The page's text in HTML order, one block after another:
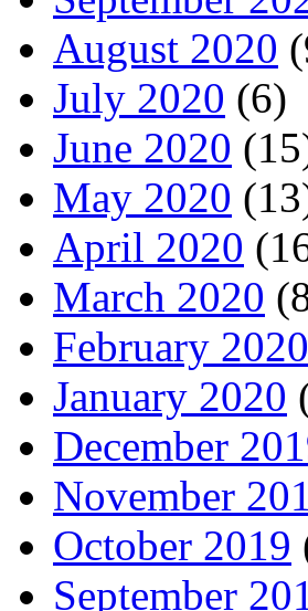
August 2020
July 2020 (6)
June 2020
May 2020
April 2020
March 2020
February 2020
January 2020
December
November
October 2019
September